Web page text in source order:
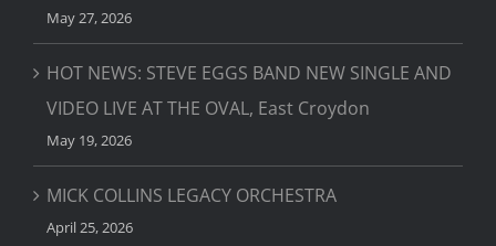
May 27, 2026
HOT NEWS: STEVE EGGS BAND NEW SINGLE AND
VIDEO LIVE AT THE OVAL, East Croydon
May 19, 2026
MICK COLLINS LEGACY ORCHESTRA
April 25, 2026